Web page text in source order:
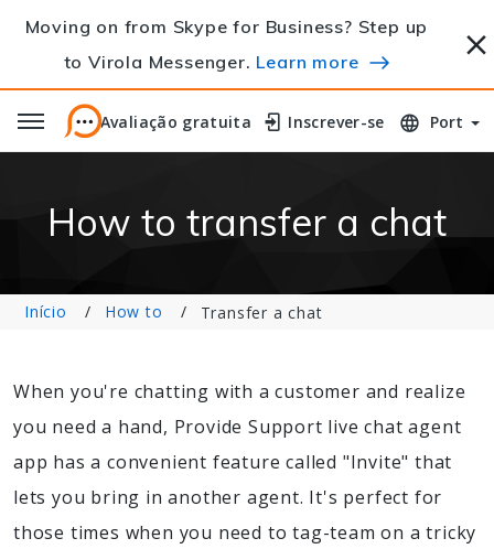
Moving on from Skype for Business? Step up
to Virola Messenger. Learn more
Avaliação gratuita
Avaliação gratuita Inscrever-se
Inscrever-se Port
How to transfer a chat
Início How to Transfer a chat
When you're chatting with a customer and realize
you need a hand, Provide Support live chat agent
app has a convenient feature called "Invite" that
lets you bring in another agent. It's perfect for
those times when you need to tag-team on a tricky